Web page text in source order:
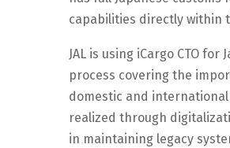
capabilities directly within
JAL is using iCargo CTO
process covering the
domestic and international
realized through
in maintaining legacy